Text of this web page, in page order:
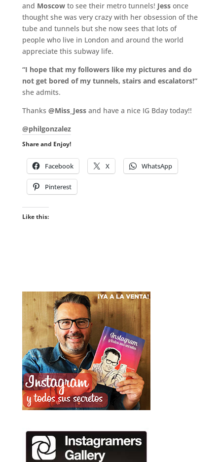
and Moscowto see their metro tunnels! Jessonce
thought she was very crazy with her obsession of the
tube and tunnels but she now sees that lots of
people who live in London and around the world
appreciate this subway life.
“I hope that my followers like my pictures and do
not get bored of my tunnels, stairs and escalators!”
she admits.
Thanks @Miss_Jessand have a nice IG Bday today!!
@philgonzalez
Share and Enjoy!
Facebook X WhatsApp
Pinterest
Like this: